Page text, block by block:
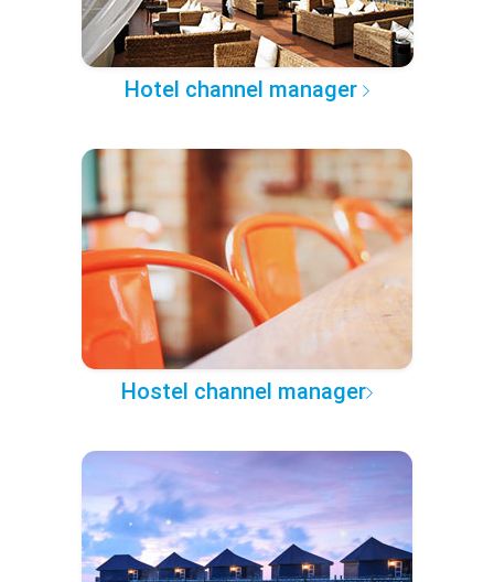
Hotel channel manager
Hostel channel manager